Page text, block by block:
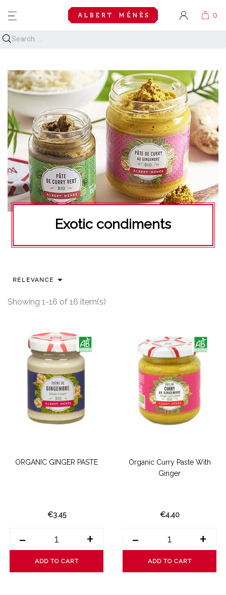
MENU
Exotic condiments
RELEVANCE 
Showing 1-16 of 16 item(s)
ORGANIC GINGER PASTE
€3.45
- +
ADD TO CART
Organic Curry Paste With
Ginger
€4.40
- +
ADD TO CART